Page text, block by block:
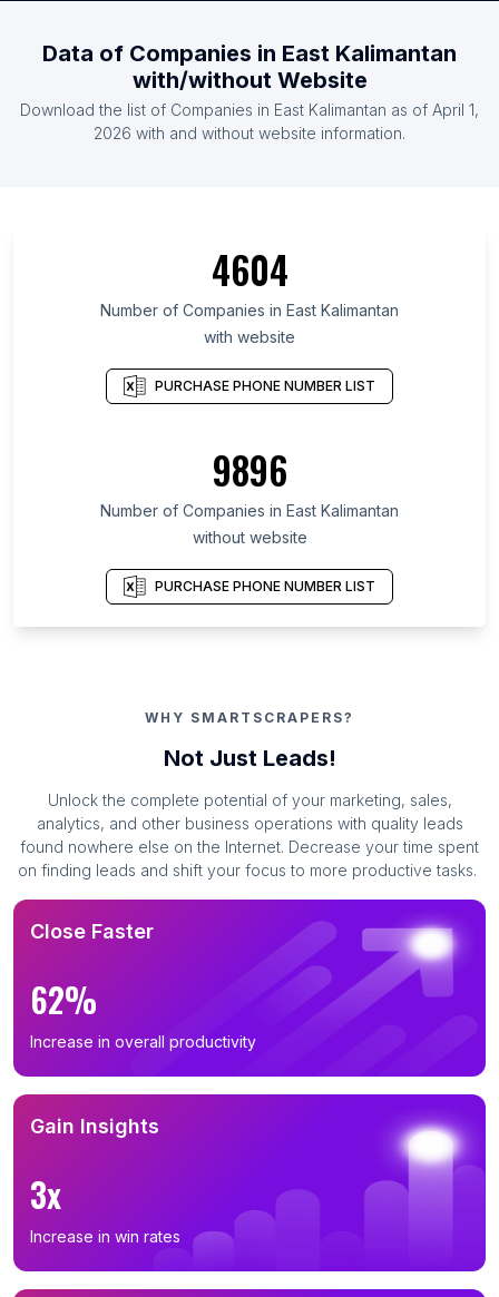
Data of Companies in East Kalimantan
with/without Website
Download the list of Companies in East Kalimantan as of April 1,
2026 with and without website information.
4604
Number of Companies in East Kalimantan
with website
PURCHASE PHONE NUMBER LIST
9896
Number of Companies in East Kalimantan
without website
PURCHASE PHONE NUMBER LIST
WHY SMARTSCRAPERS?
Not Just Leads!
Unlock the complete potential of your marketing, sales,
analytics, and other business operations with quality leads
found nowhere else on the Internet. Decrease your time spent
on finding leads and shift your focus to more productive tasks.
Close Faster
62%
Increase in overall productivity
Gain Insights
3x
Increase in win rates